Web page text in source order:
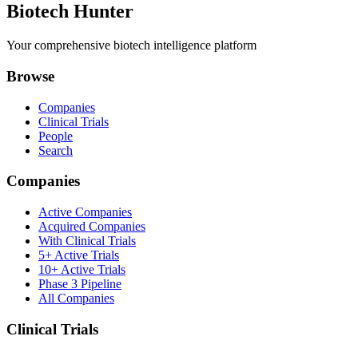
Biotech Hunter
Your comprehensive biotech intelligence platform
Browse
Companies
Clinical Trials
People
Search
Companies
Active Companies
Acquired Companies
With Clinical Trials
5+ Active Trials
10+ Active Trials
Phase 3 Pipeline
All Companies
Clinical Trials